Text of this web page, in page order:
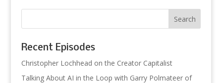
Recent Episodes
Christopher Lochhead on the Creator Capitalist
Talking About AI in the Loop with Garry Polmateer of